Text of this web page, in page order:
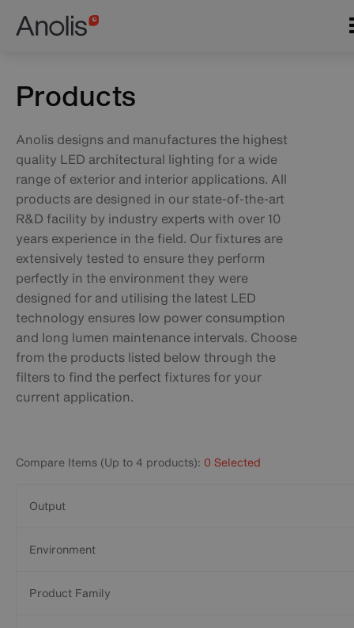
Main
navigation
Products
Anolis designs and manufactures the highest
quality LED architectural lighting for a wide
range of exterior and interior applications. All
products are designed in our state-of-the-art
R&D facility by industry experts with over 10
years experience in the field. Our fixtures are
extensively tested to ensure they perform
perfectly in the environment they were
designed for and utilising the latest LED
technology ensures low power consumption
and long lumen maintenance intervals. Choose
from the products listed below through the
filters to find the perfect fixtures for your
current application.
Compare Items (Up to 4 products): 0 Selected
Output
Environment
Product Family